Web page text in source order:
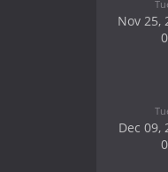
Nov 25,
Dec 09,